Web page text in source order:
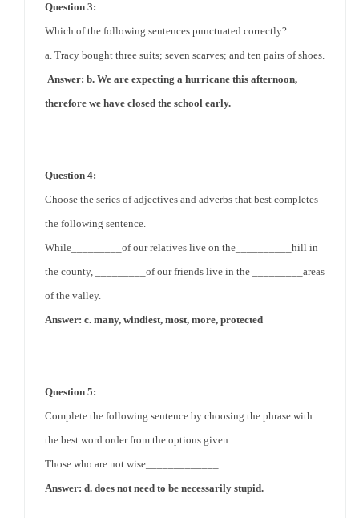
Question 3:
Which of the following sentences punctuated correctly?
a. Tracy bought three suits; seven scarves; and ten pairs of shoes.
Answer: b. We are expecting a hurricane this afternoon,
therefore we have closed the school early.
Question 4:
Choose the series of adjectives and adverbs that best completes
the following sentence.
While_________of our relatives live on the__________hill in
the county, _________of our friends live in the _________areas
of the valley.
Answer: c. many, windiest, most, more, protected
Question 5:
Complete the following sentence by choosing the phrase with
the best word order from the options given.
Those who are not wise_____________.
Answer: d. does not need to be necessarily stupid.